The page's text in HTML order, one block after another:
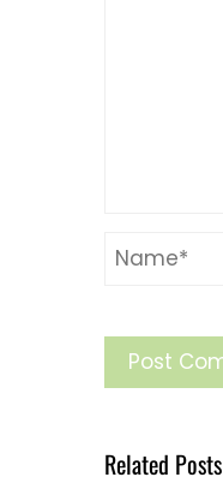
Related Posts